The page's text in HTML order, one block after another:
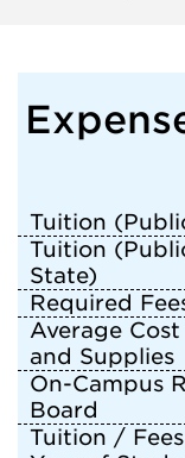
Tuition
Tuition
State)
Required
Average
and Supplies
On-Campus
Board
Tuition /